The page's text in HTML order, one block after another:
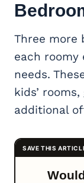
Three more
each
needs.
kids’
additional